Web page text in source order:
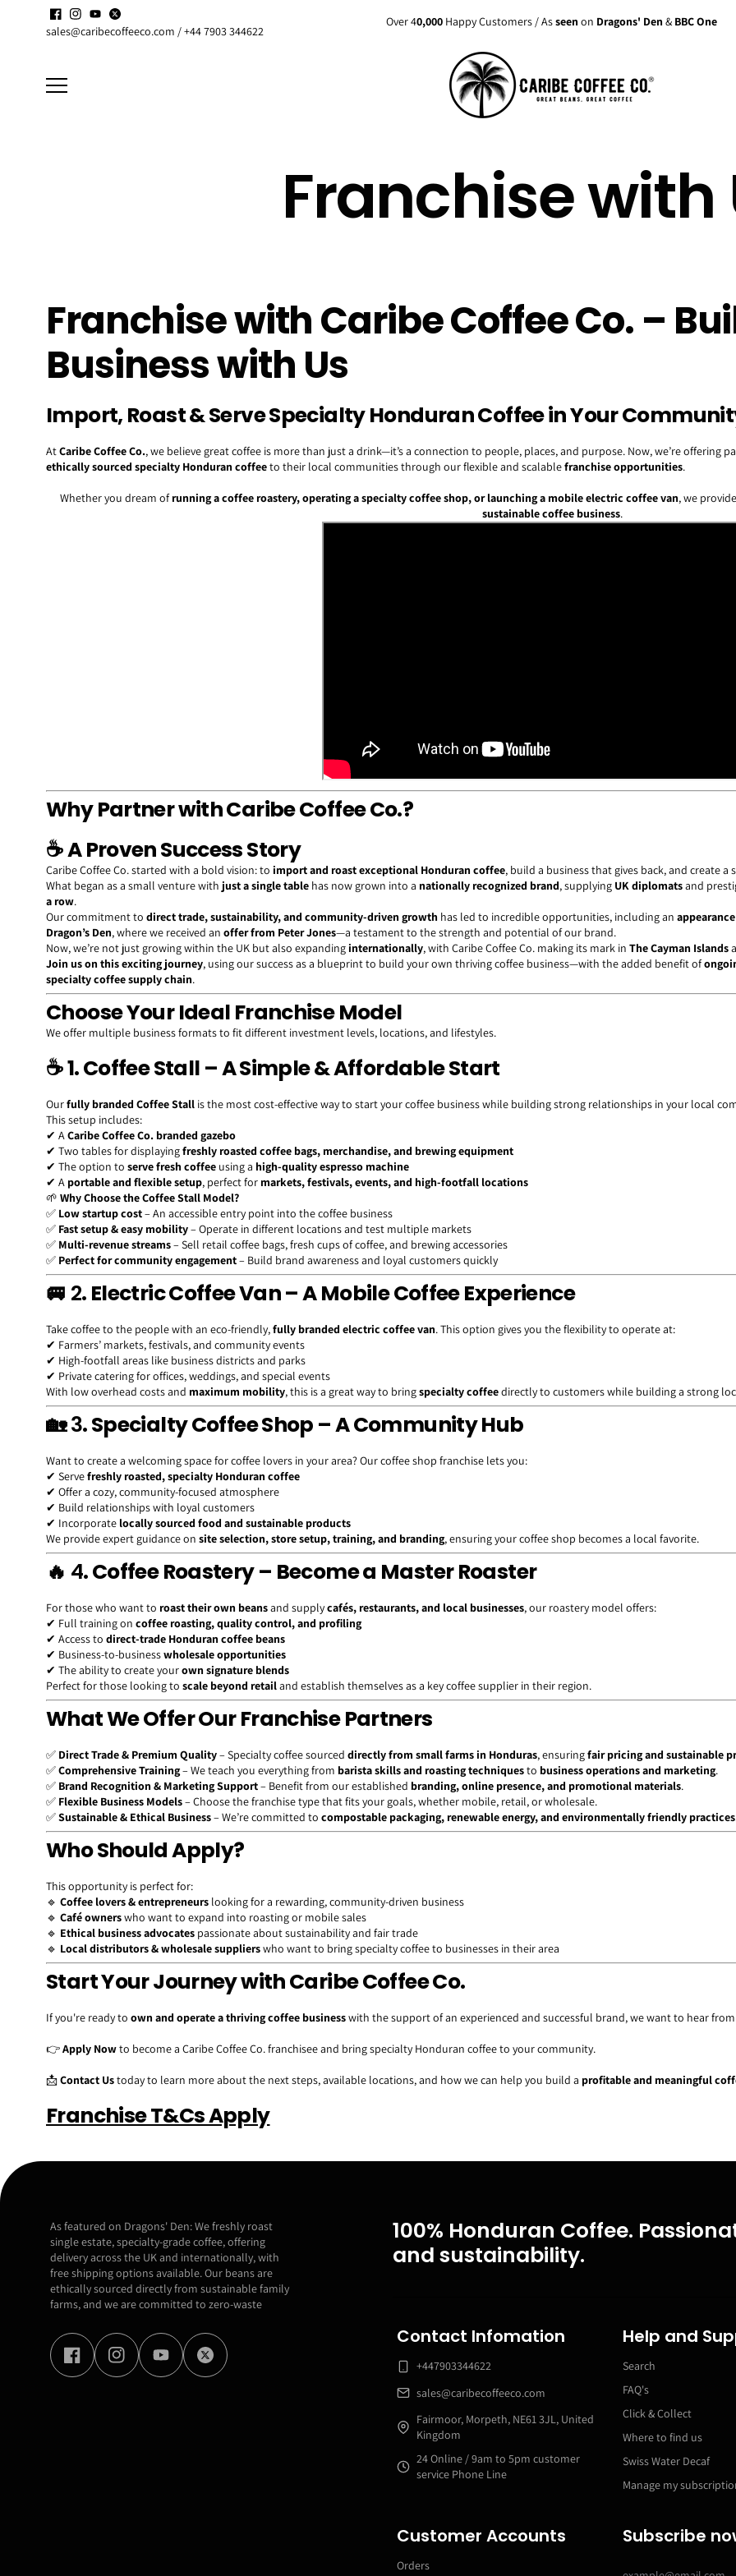
Skip to
content
sales@caribecoffeeco.com / +44 7903 344622
Enjoy up to15% discount Over 40,000 Happy Customers / Asseen on Dragons' Den& BBC One
Franchise with
Franchise with Caribe Coffee Co. –
Business with Us
Import, Roast & Serve Specialty Honduran Coffee in Your
AtCaribe Coffee Co., we believe great coffee is more than just a drink—it’s a connection to people, places, and purpose. Now, we’re
ethically sourced specialty Honduran coffeeto their local communities through our flexible and scalablefranchise opportunities.
Whether you dream ofrunning a coffee roastery, operating a specialty coffee shop, or launching a mobile electric coffee van, we
sustainable coffee business.
Why Partner with Caribe Coffee Co.?
☕A Proven Success Story
Caribe Coffee Co. started with a bold vision: to import and roast exceptional Honduran coffee, build a business that gives back, and create
What began as a small venture with just a single table has now grown into a nationally recognized brand, supplying UK diplomatsand
a row.
Our commitment to direct trade, sustainability, and community-driven growth has led to incredible opportunities, including an
Dragon’s Den, where we received an offer from Peter Jones—a testament to the strength and potential of our brand.
Now, we’re not just growing within the UK but also expanding internationally, with Caribe Coffee Co. making its mark in The Cayman Islands
Join us on this exciting journey, using our success as a blueprint to build your own thriving coffee business—with the added benefit of
specialty coffee supply chain.
Choose Your Ideal Franchise Model
We offer multiple business formats to fit different investment levels, locations, and lifestyles.
☕1. Coffee Stall – A Simple & Affordable Start
Ourfully branded Coffee Stall is the most cost-effective way to start your coffee business while building strong relationships in your local
This setup includes:
✔ ACaribe Coffee Co. branded gazebo
✔ Two tables for displayingfreshly roasted coffee bags, merchandise, and brewing equipment
✔ The option to serve fresh coffee using a high-quality espresso machine
✔ A portable and flexible setup, perfect for markets, festivals, events, and high-footfall locations
🌱 Why Choose the Coffee Stall Model?
✅ Low startup cost– An accessible entry point into the coffee business
✅ Fast setup & easy mobility– Operate in different locations and test multiple markets
✅ Multi-revenue streams– Sell retail coffee bags, fresh cups of coffee, and brewing accessories
✅ Perfect for community engagement– Build brand awareness and loyal customers quickly
🚐 2. Electric Coffee Van – A Mobile Coffee Experience
Take coffee to the people with an eco-friendly,fully branded electric coffee van. This option gives you the flexibility to operate at:
✔ Farmers’ markets, festivals, and community events
✔ High-footfall areas like business districts and parks
✔ Private catering for offices, weddings, and special events
With low overhead costs and maximum mobility, this is a great way to bringspecialty coffeedirectly to customers while building a strong
🏡 3. Specialty Coffee Shop – A Community Hub
Want to create a welcoming space for coffee lovers in your area? Our coffee shop franchise lets you:
✔ Servefreshly roasted, specialty Honduran coffee
✔ Offer a cozy, community-focused atmosphere
✔ Build relationships with loyal customers
✔ Incorporate locally sourced food and sustainable products
We provide expert guidance on site selection, store setup, training, and branding, ensuring your coffee shop becomes a local favorite.
🔥 4. Coffee Roastery – Become a Master Roaster
For those who want to roast their own beansand supplycafés, restaurants, and local businesses, our roastery model offers:
✔ Full training on coffee roasting, quality control, and profiling
✔ Access to direct-trade Honduran coffee beans
✔ Business-to-businesswholesale opportunities
✔ The ability to create yourown signature blends
Perfect for those looking to scale beyond retailand establish themselves as a key coffee supplier in their region.
What We Offer Our Franchise Partners
✅ Direct Trade & Premium Quality– Specialty coffee sourced directly from small farms in Honduras, ensuringfair pricing and sustainable
✅Comprehensive Training– We teach you everything from barista skills and roasting techniquesto business operations and marketing.
✅ Brand Recognition & Marketing Support– Benefit from our established branding, online presence, and promotional materials.
✅ Flexible Business Models– Choose the franchise type that fits your goals, whether mobile, retail, or wholesale.
✅Sustainable & Ethical Business– We’re committed to compostable packaging, renewable energy, and environmentally friendly practices
Who Should Apply?
This opportunity is perfect for:
🔹 Coffee lovers & entrepreneurs looking for a rewarding, community-driven business
🔹 Café ownerswho want to expand into roasting or mobile sales
🔹 Ethical business advocates passionate about sustainability and fair trade
🔹 Local distributors & wholesale supplierswho want to bring specialty coffee to businesses in their area
Start Your Journey with Caribe Coffee Co.
If you're ready to own and operate a thriving coffee businesswith the support of an experienced and successful brand, we want to hear
👉Apply Nowto become a Caribe Coffee Co. franchisee and bring specialty Honduran coffee to your community.
📩Contact Ustoday to learn more about the next steps, available locations, and how we can help you build a profitable and meaningful
Franchise T&Cs Apply
As featured on Dragons' Den: We freshly roast
single estate, specialty-grade coffee, offering
delivery across the UK and internationally, with
free shipping options available. Our beans are
ethically sourced directly from sustainable family
farms, and we are committed to zero-waste
100% Honduran Coffee.
and sustainability.
Contact Infomation
+447903344622
sales@caribecoffeeco.com
Fairmoor, Morpeth, NE61 3JL, United
Kingdom
24 Online / 9am to 5pm customer
service Phone Line
Help and
Search
FAQ's
Click & Collect
Where to find us
Swiss Water Decaf
Manage my
Customer Accounts
Orders
Subscribe